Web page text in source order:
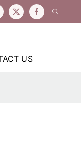
US